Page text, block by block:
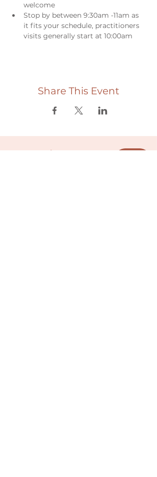
welcome
Stop by between 9:30am -11am as
it fits your schedule, practitioners
visits generally start at 10:00am
Share This Event
Useful links